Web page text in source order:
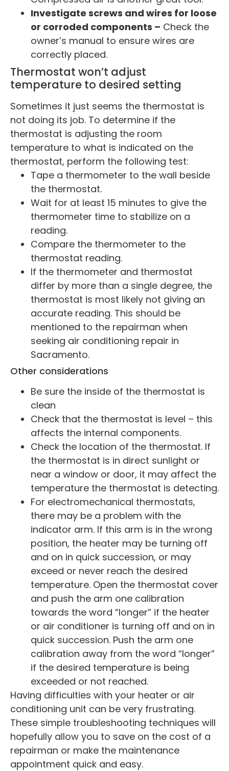
Investigate screws and wires for loose
or corroded components – Check the
owner’s manual to ensure wires are
correctly placed.
Thermostat won’t adjust
temperature to desired setting
Sometimes it just seems the thermostat is
not doing its job. To determine if the
thermostat is adjusting the room
temperature to what is indicated on the
thermostat, perform the following test:
Tape a thermometer to the wall beside
the thermostat.
Wait for at least 15 minutes to give the
thermometer time to stabilize on a
reading.
Compare the thermometer to the
thermostat reading.
If the thermometer and thermostat
differ by more than a single degree, the
thermostat is most likely not giving an
accurate reading. This should be
mentioned to the repairman when
seeking air conditioning repair in
Sacramento.
Other considerations
Be sure the inside of the thermostat is
clean
Check that the thermostat is level – this
affects the internal components.
Check the location of the thermostat. If
the thermostat is in direct sunlight or
near a window or door, it may affect the
temperature the thermostat is detecting.
For electromechanical thermostats,
there may be a problem with the
indicator arm. If this arm is in the wrong
position, the heater may be turning off
and on in quick succession, or may
exceed or never reach the desired
temperature. Open the thermostat cover
and push the arm one calibration
towards the word “longer” if the heater
or air conditioner is turning off and on in
quick succession. Push the arm one
calibration away from the word “longer”
if the desired temperature is being
exceeded or not reached.
Having difficulties with your heater or air
conditioning unit can be very frustrating.
These simple troubleshooting techniques will
hopefully allow you to save on the cost of a
repairman or make the maintenance
appointment quick and easy.